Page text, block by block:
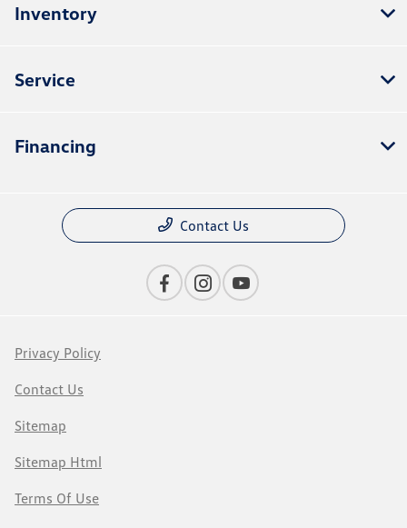
Inventory
Service
Financing
Contact Us
Privacy Policy
Contact Us
Sitemap
Sitemap Html
Terms Of Use